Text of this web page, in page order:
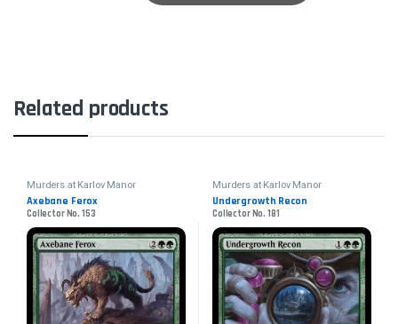
Related products
Murders at Karlov Manor
Axebane Ferox
Collector No. 153
Murders at Karlov Manor
Undergrowth Recon
Collector No. 181